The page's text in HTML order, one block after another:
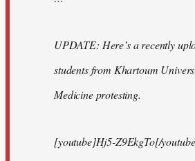
UPDATE: Here’s a recently
students from Khartoum
Medicine protesting.
[youtube]Hj5-Z9EkgTo[/